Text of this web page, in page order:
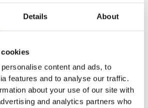
Details About
content and ads, to
features and to analyse our traffic.
about your use of our site with
and analytics partners who
HP9110
Laundry Machines